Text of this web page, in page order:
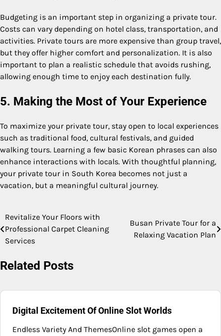
Budgeting is an important step in organizing a private tour.
Costs can vary depending on hotel class, transportation, and
activities. Private tours are more expensive than group travel,
but they offer higher comfort and personalization. It is also
important to plan a realistic schedule that avoids rushing,
allowing enough time to enjoy each destination fully.
5. Making the Most of Your Experience
To maximize your private tour, stay open to local experiences
such as traditional food, cultural festivals, and guided
walking tours. Learning a few basic Korean phrases can also
enhance interactions with locals. With thoughtful planning,
your private tour in South Korea becomes not just a
vacation, but a meaningful cultural journey.
Post
navigation
Revitalize Your Floors with
Professional Carpet Cleaning
Services
Busan Private Tour for a
Relaxing Vacation Plan
Related Posts
Digital Excitement Of Online Slot Worlds
Endless Variety And ThemesOnline slot games open a